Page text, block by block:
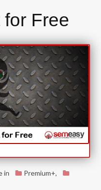
Free
in Premium+,